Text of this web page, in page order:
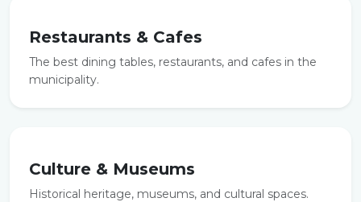
Restaurants & Cafes
The best dining tables, restaurants, and cafes in the
municipality.
Culture & Museums
Historical heritage, museums, and cultural spaces.